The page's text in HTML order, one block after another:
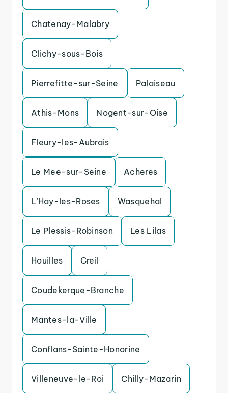
Chatenay-Malabry
Clichy-sous-Bois
Pierrefitte-sur-Seine Palaiseau
Athis-Mons Nogent-sur-Oise
Fleury-les-Aubrais
Le Mee-sur-Seine Acheres
L’Hay-les-Roses Wasquehal
Le Plessis-Robinson Les Lilas
Houilles Creil
Coudekerque-Branche
Mantes-la-Ville
Conflans-Sainte-Honorine
Villeneuve-le-Roi Chilly-Mazarin